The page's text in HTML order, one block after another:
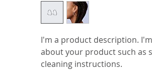
I'm a product description.
about your product such as
cleaning instructions.